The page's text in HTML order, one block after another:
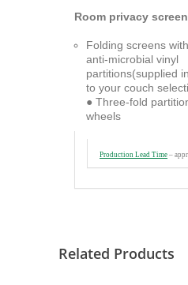
Room privacy
Folding screens
anti-microbial vinyl
partitions(supplied
to your couch
● Three-fold
wheels
Production Lead Time –
Related Products